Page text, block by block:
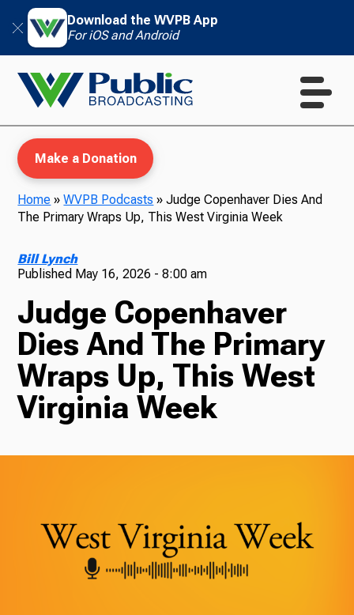
Download the WVPB App
For iOS and Android
TV
Radio
News
Make a Donation
Home »WVPB Podcasts »Judge Copenhaver Dies And
The Primary Wraps Up, This West Virginia Week
Bill Lynch
Published May 16, 2026 - 8:00 am
Judge Copenhaver
Dies And The Primary
Wraps Up, This West
Virginia Week